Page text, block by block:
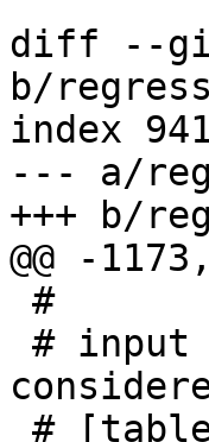
diff --
b/
index
--- a/
+++ b/
@@ -